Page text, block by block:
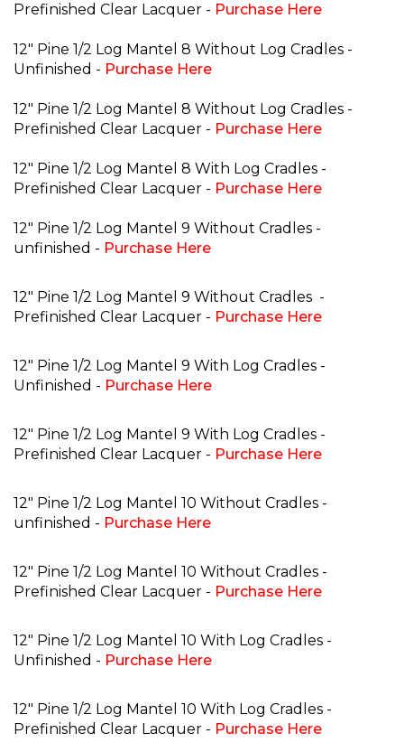
Prefinished Clear Lacquer - Purchase Here
12" Pine 1/2 Log Mantel 8 Without Log Cradles -
Unfinished - Purchase Here
12" Pine 1/2 Log Mantel 8 Without Log Cradles -
Prefinished Clear Lacquer - Purchase Here
12" Pine 1/2 Log Mantel 8 With Log Cradles -
Prefinished Clear Lacquer - Purchase Here
12" Pine 1/2 Log Mantel 9 Without Cradles -
unfinished - Purchase Here
12" Pine 1/2 Log Mantel 9 Without Cradles -
Prefinished Clear Lacquer - Purchase Here
12" Pine 1/2 Log Mantel 9 With Log Cradles -
Unfinished - Purchase Here
12" Pine 1/2 Log Mantel 9 With Log Cradles -
Prefinished Clear Lacquer - Purchase Here
12" Pine 1/2 Log Mantel 10 Without Cradles -
unfinished - Purchase Here
12" Pine 1/2 Log Mantel 10 Without Cradles -
Prefinished Clear Lacquer - Purchase Here
12" Pine 1/2 Log Mantel 10 With Log Cradles -
Unfinished - Purchase Here
12" Pine 1/2 Log Mantel 10 With Log Cradles -
Prefinished Clear Lacquer - Purchase Here